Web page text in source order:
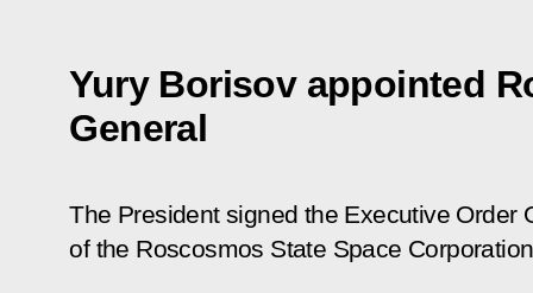
Yury Borisov appointed
General
The President signed the Executive Order
of the Roscosmos State Space Corporation